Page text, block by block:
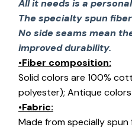
All it needs is a
The specialty spun
No side seams mean
improved durability.
•Fiber composition:
Solid colors are 100%
polyester); Antique
•Fabric:
Made from specially